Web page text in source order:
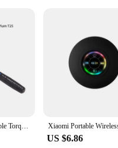
TOOPRE Bicycle Portable Torque Wrench Inner Hexagon Set 10-20NM High Precision Torque Tool Set Bicycles Convenient Torque Wrench
US $6.86